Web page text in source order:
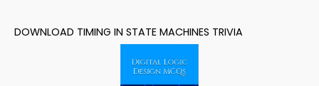
DOWNLOAD TIMING IN STATE MACHINES TRIVIA